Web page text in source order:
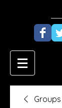
Groups